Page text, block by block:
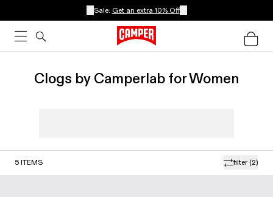
Sale: Get an extra 10% Off
Clogs by Camperlab for Women
filter (2)
5 ITEMS